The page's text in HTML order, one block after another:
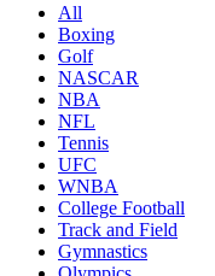
All
Boxing
Golf
NASCAR
NBA
NFL
Tennis
UFC
WNBA
College Football
Track and Field
Gymnastics